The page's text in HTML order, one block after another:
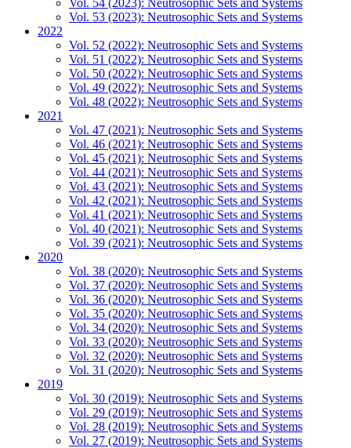
Vol. 54 (2023): Neutrosophic Sets and Systems
Vol. 53 (2023): Neutrosophic Sets and Systems
2022
Vol. 52 (2022): Neutrosophic Sets and Systems
Vol. 51 (2022): Neutrosophic Sets and Systems
Vol. 50 (2022): Neutrosophic Sets and Systems
Vol. 49 (2022): Neutrosophic Sets and Systems
Vol. 48 (2022): Neutrosophic Sets and Systems
2021
Vol. 47 (2021): Neutrosophic Sets and Systems
Vol. 46 (2021): Neutrosophic Sets and Systems
Vol. 45 (2021): Neutrosophic Sets and Systems
Vol. 44 (2021): Neutrosophic Sets and Systems
Vol. 43 (2021): Neutrosophic Sets and Systems
Vol. 42 (2021): Neutrosophic Sets and Systems
Vol. 41 (2021): Neutrosophic Sets and Systems
Vol. 40 (2021): Neutrosophic Sets and Systems
Vol. 39 (2021): Neutrosophic Sets and Systems
2020
Vol. 38 (2020): Neutrosophic Sets and Systems
Vol. 37 (2020): Neutrosophic Sets and Systems
Vol. 36 (2020): Neutrosophic Sets and Systems
Vol. 35 (2020): Neutrosophic Sets and Systems
Vol. 34 (2020): Neutrosophic Sets and Systems
Vol. 33 (2020): Neutrosophic Sets and Systems
Vol. 32 (2020): Neutrosophic Sets and Systems
Vol. 31 (2020): Neutrosophic Sets and Systems
2019
Vol. 30 (2019): Neutrosophic Sets and Systems
Vol. 29 (2019): Neutrosophic Sets and Systems
Vol. 28 (2019): Neutrosophic Sets and Systems
Vol. 27 (2019): Neutrosophic Sets and Systems